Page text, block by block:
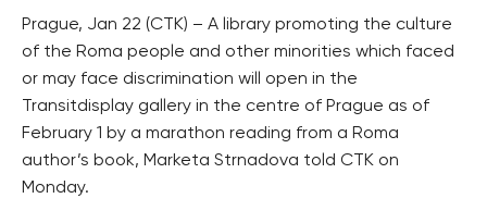
Prague, Jan 22 (CTK) – A library promoting the culture
of the Roma people and other minorities which faced
or may face discrimination will open in the
Transitdisplay gallery in the centre of Prague as of
February 1 by a marathon reading from a Roma
author’s book, Marketa Strnadova told CTK on
Monday.